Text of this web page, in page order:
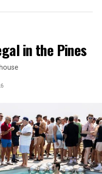
in the Pines